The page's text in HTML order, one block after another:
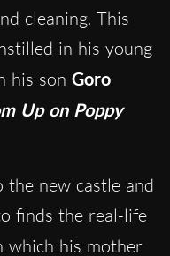
cleaning. This
in his young
his son Goro
Up on Poppy
the new castle and
finds the real-life
which his mother